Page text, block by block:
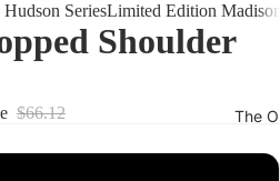
The
Hudson SeriesLimited Edition
Shoulder
$66.12